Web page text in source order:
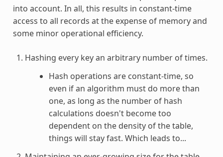
into account. In all, this results in constant-time
access to all records at the expense of memory and
some minor operational efficiency.
Hashing every key an arbitrary number of times.
Hash operations are constant-time, so
even if an algorithm must do more than
one, as long as the number of hash
calculations doesn't become too
dependent on the density of the table,
things will stay fast. Which leads to...